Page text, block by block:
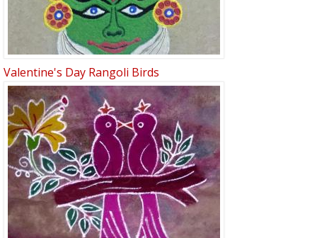
Valentine's Day Rangoli Birds